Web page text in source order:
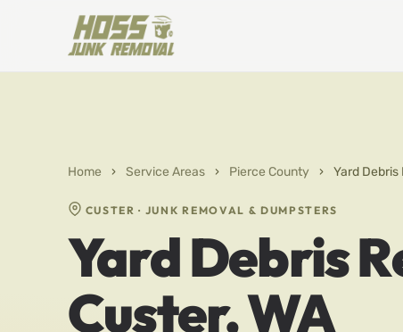
Home › Service Areas › Pierce County › Yard Debris
CUSTER · JUNK REMOVAL & DUMPSTERS
Yard Debris
Custer, WA